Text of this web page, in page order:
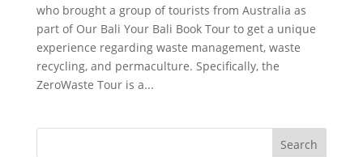
who brought a group of tourists from Australia as
part of Our Bali Your Bali Book Tour to get a unique
experience regarding waste management, waste
recycling, and permaculture. Specifically, the
ZeroWaste Tour is a...